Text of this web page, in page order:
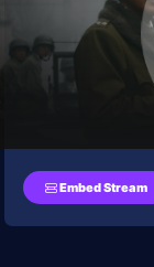
Embed Stream